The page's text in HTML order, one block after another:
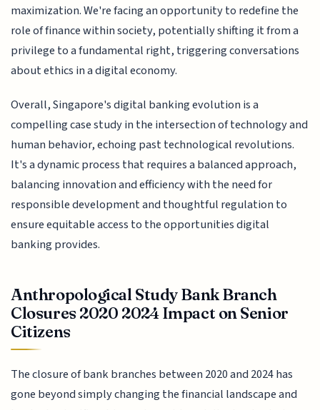
maximization. We're facing an opportunity to redefine the
role of finance within society, potentially shifting it from a
privilege to a fundamental right, triggering conversations
about ethics in a digital economy.
Overall, Singapore's digital banking evolution is a
compelling case study in the intersection of technology and
human behavior, echoing past technological revolutions.
It's a dynamic process that requires a balanced approach,
balancing innovation and efficiency with the need for
responsible development and thoughtful regulation to
ensure equitable access to the opportunities digital
banking provides.
Anthropological Study Bank Branch
Closures 2020 2024 Impact on Senior
Citizens
The closure of bank branches between 2020 and 2024 has
gone beyond simply changing the financial landscape and